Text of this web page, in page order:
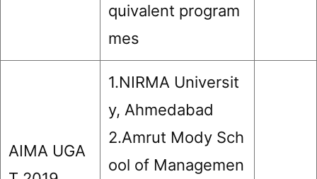
quivalent program
mes
AIMA UGA
1.NIRMA Universit
y, Ahmedabad
2.Amrut Mody Sch
ool of Managemen